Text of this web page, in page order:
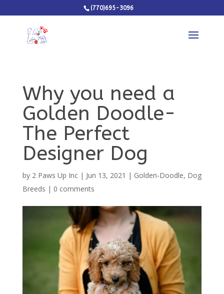
(770)695-3096
Why you need a
Golden Doodle-
The Perfect
Designer Dog
by 2 Paws Up Inc| Jun 13, 2021 | Golden-Doodle, Dog
Breeds | 0 comments